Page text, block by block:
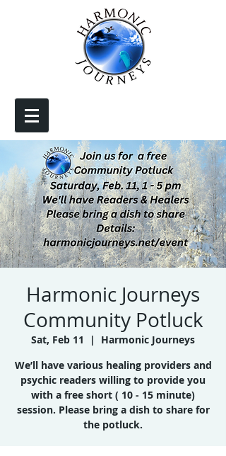
Harmonic Journeys
Community Potluck
Sat, Feb 11
  |
Harmonic Journeys
We’ll have various healing providers and
psychic readers willing to provide you
with a free short ( 10 - 15 minute)
session. Please bring a dish to share for
the potluck.